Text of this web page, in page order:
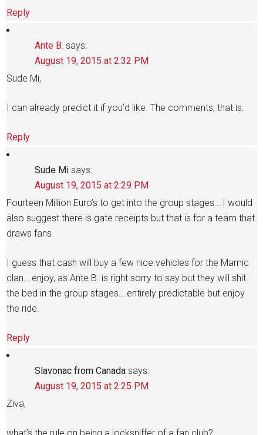
Reply
Ante B. says:
August 19, 2015 at 2:32 PM
Sude Mi,
I can already predict it if you’d like. The comments, that is.
Reply
Sude Mi says:
August 19, 2015 at 2:29 PM
Fourteen Million Euro’s to get into the group stages….I would
also suggest there is gate receipts but that is for a team that
draws fans.
I guess that cash will buy a few nice vehicles for the Mamic
clan….enjoy, as Ante B. is right sorry to say but they will shit
the bed in the group stages….entirely predictable but enjoy
the ride.
Reply
Slavonac from Canada says:
August 19, 2015 at 2:25 PM
Ziva,